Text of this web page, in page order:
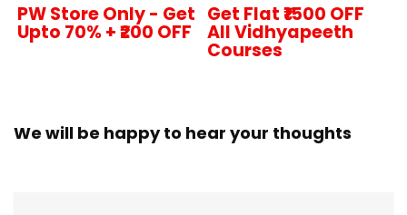
PW Store Only - Get
Upto 70% + ₹200 OFF
Get Flat ₹1500 OFF
All Vidhyapeeth
Courses
We will be happy to hear your thoughts